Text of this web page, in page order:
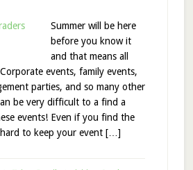
Summer will be here
before you know it
and that means all
events, family events,
parties, and so many other
be very difficult to a find a
events! Even if you find the
to keep your event […]